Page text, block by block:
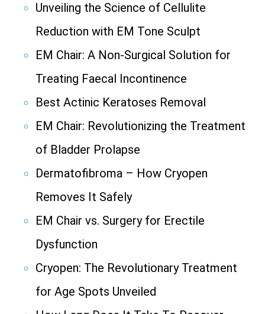
Unveiling the Science of Cellulite
Reduction with EM Tone Sculpt
EM Chair: A Non-Surgical Solution for
Treating Faecal Incontinence
Best Actinic Keratoses Removal
EM Chair: Revolutionizing the Treatment
of Bladder Prolapse
Dermatofibroma – How Cryopen
Removes It Safely
EM Chair vs. Surgery for Erectile
Dysfunction
Cryopen: The Revolutionary Treatment
for Age Spots Unveiled